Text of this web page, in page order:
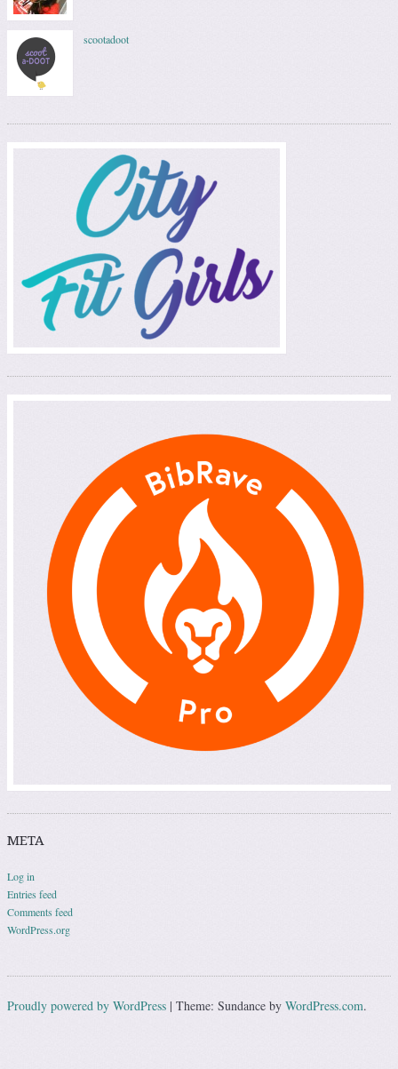
scootadoot
META
Log in
Entries feed
Comments feed
WordPress.org
Proudly powered by WordPress | Theme: Sundance by WordPress.com.